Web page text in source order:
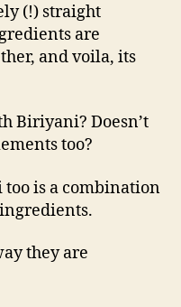
(!) straight
are
and voila, its
Biriyani? Doesn’t
too?
is a combination
they are